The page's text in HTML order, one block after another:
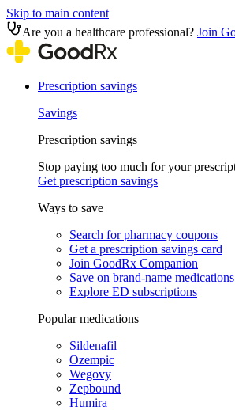
Skip to main content
Are you a healthcare professional? Join
Prescription savings
Savings
Prescription savings
Stop paying too much for your
Get prescription savings
Ways to save
Search for pharmacy coupons
Get a prescription savings card
Join GoodRx Companion
Save on brand-name medications
Explore ED subscriptions
Popular medications
Sildenafil
Ozempic
Wegovy
Zepbound
Humira